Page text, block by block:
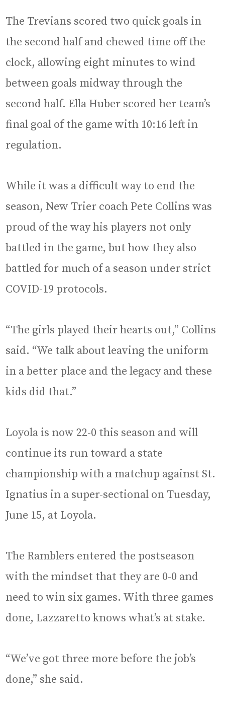
The Trevians scored two quick goals in
the second half and chewed time off the
clock, allowing eight minutes to wind
between goals midway through the
second half. Ella Huber scored her team’s
final goal of the game with 10:16 left in
regulation.
While it was a difficult way to end the
season, New Trier coach Pete Collins was
proud of the way his players not only
battled in the game, but how they also
battled for much of a season under strict
COVID-19 protocols.
“The girls played their hearts out,” Collins
said. “We talk about leaving the uniform
in a better place and the legacy and these
kids did that.”
Loyola is now 22-0 this season and will
continue its run toward a state
championship with a matchup against St.
Ignatius in a super-sectional on Tuesday,
June 15, at Loyola.
The Ramblers entered the postseason
with the mindset that they are 0-0 and
need to win six games. With three games
done, Lazzaretto knows what’s at stake.
“We’ve got three more before the job’s
done,” she said.